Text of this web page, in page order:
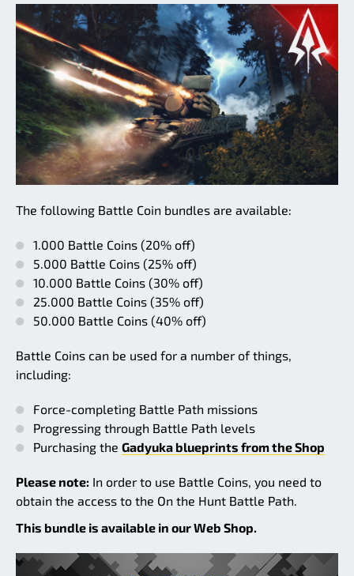
The following Battle Coin bundles are available:
1.000 Battle Coins (20% off)
5.000 Battle Coins (25% off)
10.000 Battle Coins (30% off)
25.000 Battle Coins (35% off)
50.000 Battle Coins (40% off)
Battle Coins can be used for a number of things,
including:
Force-completing Battle Path missions
Progressing through Battle Path levels
Purchasing the Gadyuka blueprints from the Shop
Please note: In order to use Battle Coins, you need to
obtain the access to the On the Hunt Battle Path.
This bundle is available in our Web Shop.